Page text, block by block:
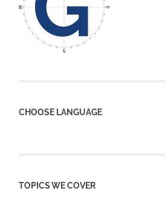
CHOOSE LANGUAGE
TOPICS WE COVER